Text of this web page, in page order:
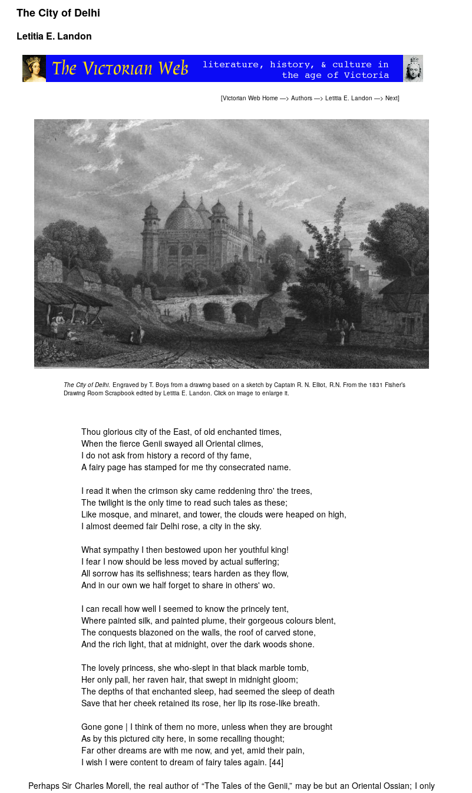
The City of Delhi
Letitia E. Landon
[Victorian Web Home —> Authors —> Letitia E. Landon —> Next]
The City of Delhi. Engraved by T. Boys from a drawing based on a sketch by Captain R. N. Elliot, R.N. From the 1831 Fisher’s
Drawing Room Scrapbook edited by Letitia E. Landon. Click on image to enlarge it.
Thou glorious city of the East, of old enchanted times,
When the fierce Genii swayed all Oriental climes,
I do not ask from history a record of thy fame,
A fairy page has stamped for me thy consecrated name.
I read it when the crimson sky came reddening thro' the trees,
The twilight is the only time to read such tales as these;
Like mosque, and minaret, and tower, the clouds were heaped on high,
I almost deemed fair Delhi rose, a city in the sky.
What sympathy I then bestowed upon her youthful king!
I fear I now should be less moved by actual suffering;
All sorrow has its selfishness; tears harden as they flow,
And in our own we half forget to share in others' wo.
I can recall how well I seemed to know the princely tent,
Where painted silk, and painted plume, their gorgeous colours blent,
The conquests blazoned on the walls, the roof of carved stone,
And the rich light, that at midnight, over the dark woods shone.
The lovely princess, she who-slept in that black marble tomb,
Her only pall, her raven hair, that swept in midnight gloom;
The depths of that enchanted sleep, had seemed the sleep of death
Save that her cheek retained its rose, her lip its rose-like breath.
Gone gone | I think of them no more, unless when they are brought
As by this pictured city here, in some recalling thought;
Far other dreams are with me now, and yet, amid their pain,
I wish I were content to dream of fairy tales again. [44]
Perhaps Sir Charles Morell, the real author of “The Tales of the Genii,” may be but an Oriental Ossian; I only